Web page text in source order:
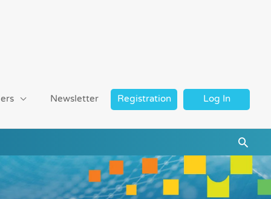
Newsletter Registration Log In